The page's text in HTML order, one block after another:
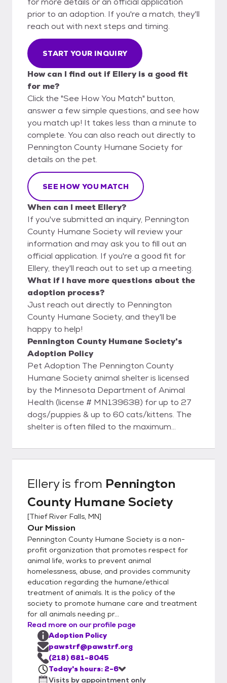
prior to an adoption. If you're a match, they'll
reach out with next steps and timing.
START YOUR INQUIRY
How can I find out if Ellery is a good fit
for me?
Click the "See How You Match" button,
answer a few simple questions, and see how
you match up! It takes less than a minute to
complete. You can also reach out directly to
Pennington County Humane Society for
details on the pet.
SEE HOW YOU MATCH
When can I meet Ellery?
If you've submitted an inquiry, Pennington
County Humane Society will review your
information and may ask you to fill out an
official application. If you're a good fit for
Ellery, they'll reach out to set up a meeting.
What if I have more questions about the
adoption process?
Just reach out directly to Pennington
County Humane Society, and they'll be
happy to help!
Pennington County Humane Society's
Adoption Policy
Pet Adoption The Pennington County
Humane Society animal shelter is licensed
by the Minnesota Department of Animal
Health (license # MN139638) for up to 27
dogs/puppies & up to 60 cats/kittens. The
shelter is often filled to the maximum
the available animals listed online, we may
have new intakes – so if you don’t see what
Pennington County Humane Society, you
must be over 21 or over 18 years old with a
co-signer. You must own the home where
you are living or have a signed statement
from your landlord permitting you to have a
pet in a leased or rented home Cats must
be kept indoors in city limits unless leashed
and accompanied by a responsible adult.
Many mobile home parks have their own
rules (such as size restrictions), so please
check with the park manager before
attempting to adopt. Many cities have pet
ordinances that must be followed. These
include proper vaccinations and licensing.
Some communities may restrict the number
of pets allowed in each household. Be sure
Elleryis from Pennington
County Humane Society
[Thief River Falls, MN]
Our Mission
Pennington County Humane Society is a non-
profit organization that promotes respect for
animal life, works to prevent animal
homelessness, abuse, and provides community
education regarding the humane/ethical
treatment of animals. It is the policy of the
society to promote humane care and treatment
for all animals needing pr...
Read more on our profile page
Adoption Policy
pawstrf@pawstrf.org
(218) 681-8045
Today's hours: 2-6
Visits by appointment only